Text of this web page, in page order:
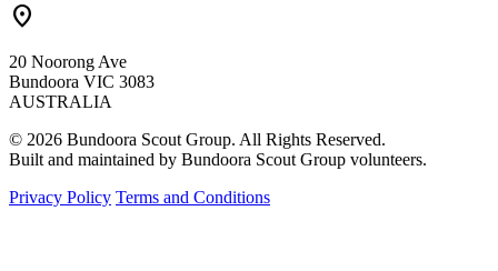
location_on
20 Noorong Ave
Bundoora VIC 3083
AUSTRALIA
© 2026 Bundoora Scout Group. All Rights Reserved.
Built and maintained by Bundoora Scout Group volunteers.
Privacy Policy Terms and Conditions